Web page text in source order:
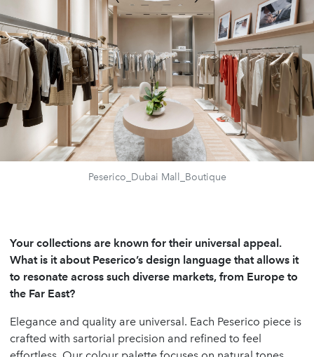
Peserico_Dubai Mall_Boutique
Your collections are known for their universal appeal.
What is it about Peserico’s design language that allows it
to resonate across such diverse markets, from Europe to
the Far East?
Elegance and quality are universal. Each Peserico piece is
crafted with sartorial precision and refined to feel